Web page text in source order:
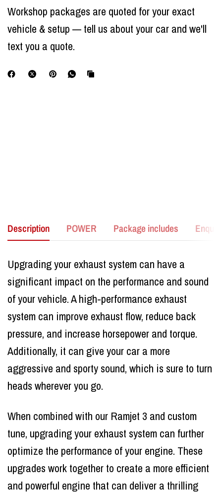
Workshop packages are quoted for your exact
vehicle & setup — tell us about your car and we'll
text you a quote.
Description POWER Package includes
Upgrading your exhaust system can have a
significant impact on the performance and sound
of your vehicle. A high-performance exhaust
system can improve exhaust flow, reduce back
pressure, and increase horsepower and torque.
Additionally, it can give your car a more
aggressive and sporty sound, which is sure to turn
heads wherever you go.
When combined with our Ramjet 3 and custom
tune, upgrading your exhaust system can further
optimize the performance of your engine. These
upgrades work together to create a more efficient
and powerful engine that can deliver a thrilling